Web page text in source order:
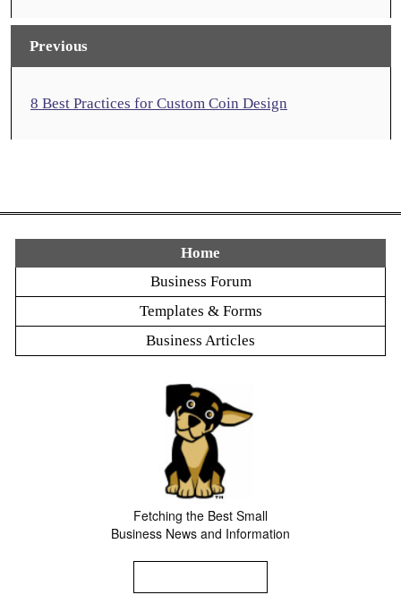
Previous
8 Best Practices for Custom Coin Design
Home
Business Forum
Templates & Forms
Business Articles
Fetching the Best Small
Business News and Information